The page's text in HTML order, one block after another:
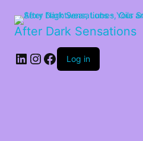
After Dark Sensations
LinkedIn
Instagram
Facebook
Log in